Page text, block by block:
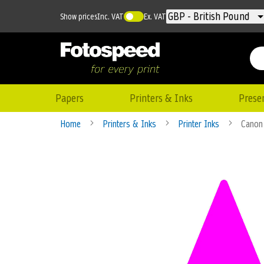
Currency
GBP - British Pound
Show pricesInc. VAT Ex. VAT
Papers Printers & Inks
Home Printers & Inks Printer Inks